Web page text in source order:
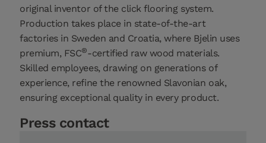
original inventor of the click flooring system.
Production takes place in state-of-the-art
factories in Sweden and Croatia, where Bjelin uses
premium, FSC®-certified raw wood materials.
Skilled employees, drawing on generations of
experience, refine the renowned Slavonian oak,
ensuring exceptional quality in every product.
Press contact